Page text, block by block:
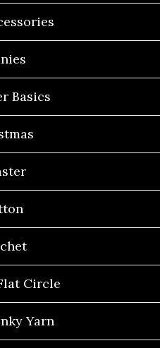
Basics
Circle
Yarn